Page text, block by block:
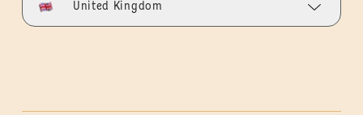
United Kingdom